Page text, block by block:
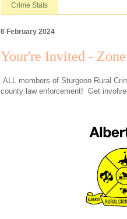
Crime Stats
6 February 2024
Your're Invited -
ALL members of Sturgeon Rural
county law enforcement! Get